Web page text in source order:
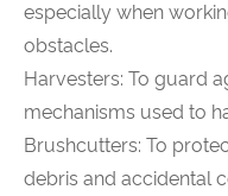
especially when
obstacles.
Harvesters: To guard
mechanisms used to
Brushcutters: To
debris and accidental